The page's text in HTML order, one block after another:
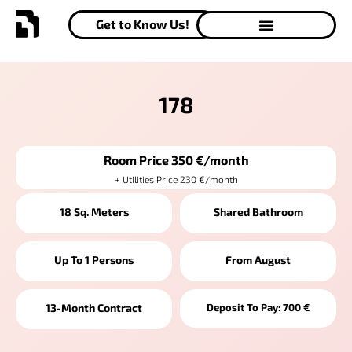
Get to Know Us!
178
Room Price 350 €/month
+ Utilities Price 230 €/month
18 Sq. Meters Shared Bathroom
Up To 1 Persons From August
13-Month Contract Deposit To Pay: 700 €